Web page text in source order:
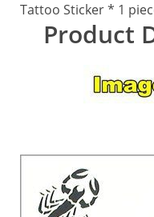
Tattoo Sticker * 1
Product